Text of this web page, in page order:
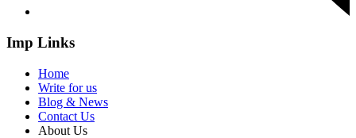
Imp Links
Home
Write for us
Blog & News
Contact Us
About Us